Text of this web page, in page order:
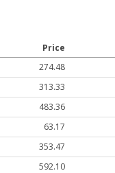
Price
274.48
313.33
483.36
63.17
353.47
592.10